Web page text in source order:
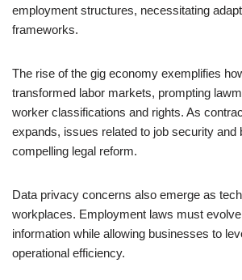
employment structures, necessitating
frameworks.
The rise of the gig economy exemplifies
transformed labor markets, prompting
worker classifications and rights. As
expands, issues related to job security and
compelling legal reform.
Data privacy concerns also emerge as
workplaces. Employment laws must
information while allowing businesses to
operational efficiency.